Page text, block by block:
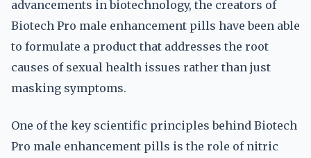
advancements in biotechnology, the creators of
Biotech Pro male enhancement pills have been able
to formulate a product that addresses the root
causes of sexual health issues rather than just
masking symptoms.
One of the key scientific principles behind Biotech
Pro male enhancement pills is the role of nitric